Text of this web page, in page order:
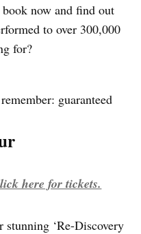
book now and find out
to over 300,000
for?
guaranteed
here for tickets.
‘Re-Discovery